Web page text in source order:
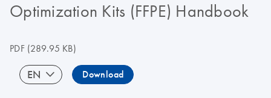
Optimization Kits (FFPE) Handbook
PDF(289.95 KB)
EN Download